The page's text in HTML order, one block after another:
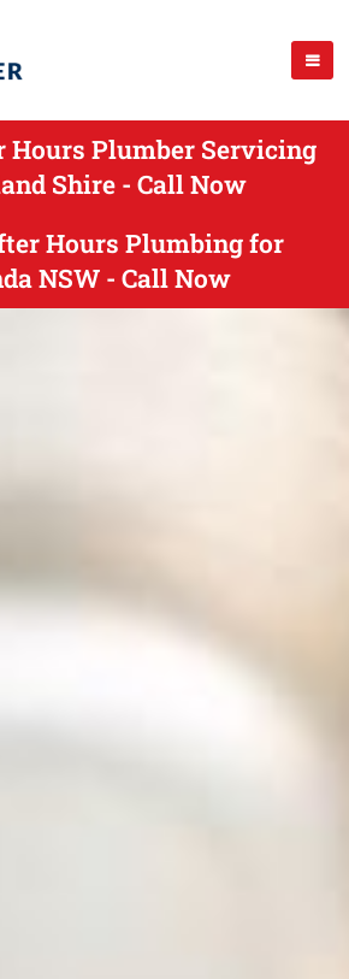
Hours Plumber Servicing
Shire - Call Now
Hours Plumbing for
NSW - Call Now